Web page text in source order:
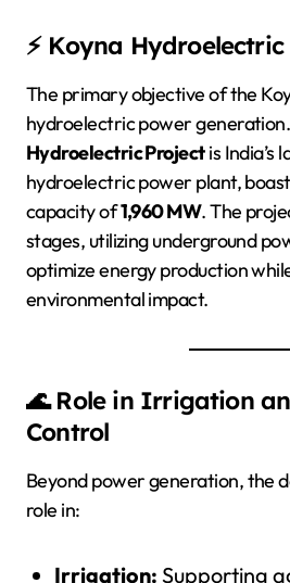
⚡ Koyna
The primary objective of the
hydroelectric power
Hydroelectric Projectis India’s
hydroelectric power plant,
capacity of1,960 MW. The
stages, utilizing underground
optimize energy production
environmental impact.
🌊 Role in Irrigation
Control
Beyond power generation, the
role in:
Irrigation: Supporting